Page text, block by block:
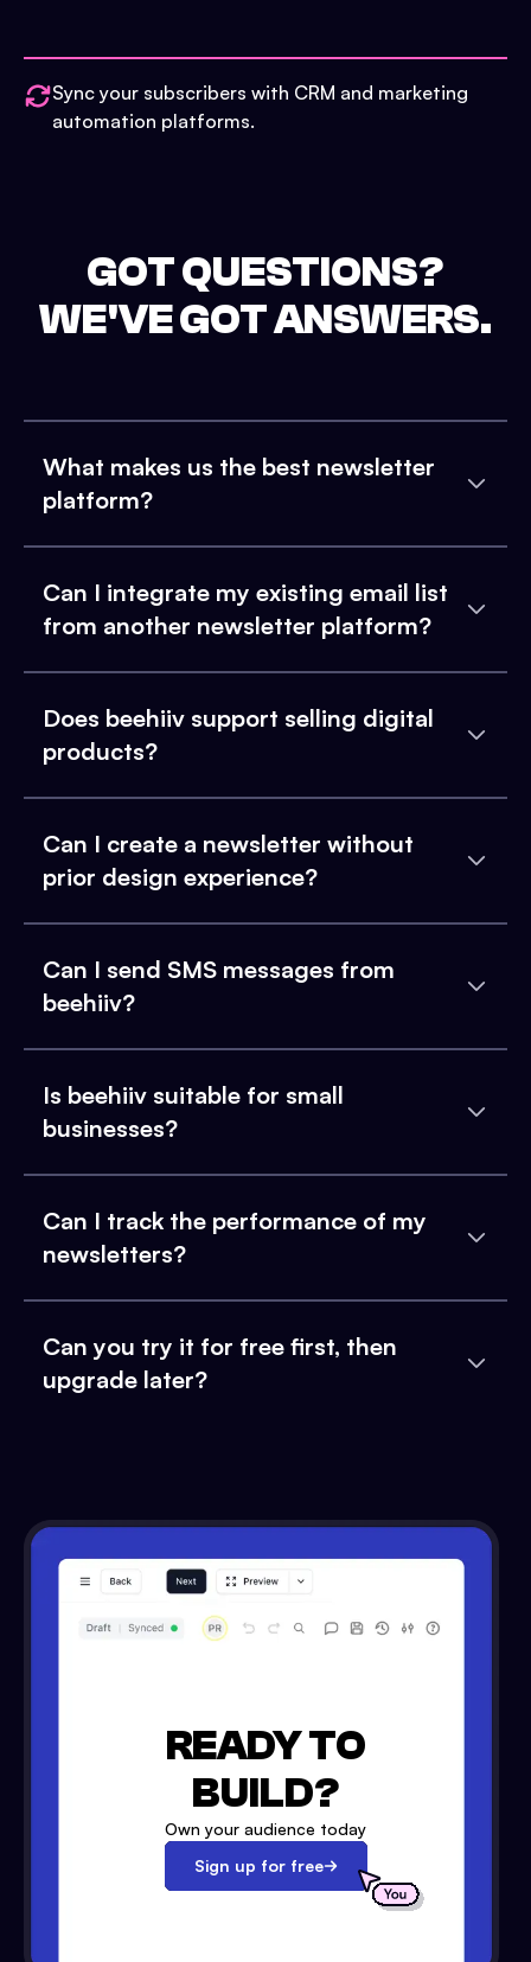
Sync your subscribers with CRM and marketing
automation platforms.
GOT QUESTIONS?
WE'VE GOT ANSWERS.
What makes us the best newsletter
platform?
Can I integrate my existing email list
from another newsletter platform?
Does beehiiv support selling digital
products?
Can I create a newsletter without
prior design experience?
Can I send SMS messages from
beehiiv?
Is beehiiv suitable for small
businesses?
Can I track the performance of my
newsletters?
Can you try it for free first, then
upgrade later?
READY TO
BUILD?
Own your audience today
Sign up for free